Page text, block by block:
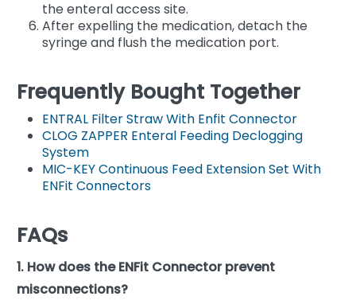
the enteral access site.
After expelling the medication, detach the
syringe and flush the medication port.
Frequently Bought Together
ENTRAL Filter Straw With Enfit Connector
CLOG ZAPPER Enteral Feeding Declogging
System
MIC-KEY Continuous Feed Extension Set With
ENFit Connectors
FAQs
1. How does the ENFit Connector prevent
misconnections?